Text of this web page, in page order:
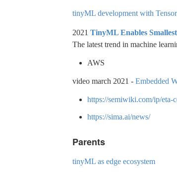
tinyML development with
2021 TinyML Enables
The latest trend in machine
AWS
video march 2021 - Embedded
https://semiwiki.com/ip/eta-
https://sima.ai/news/
Parents
tinyML as edge ecosystem